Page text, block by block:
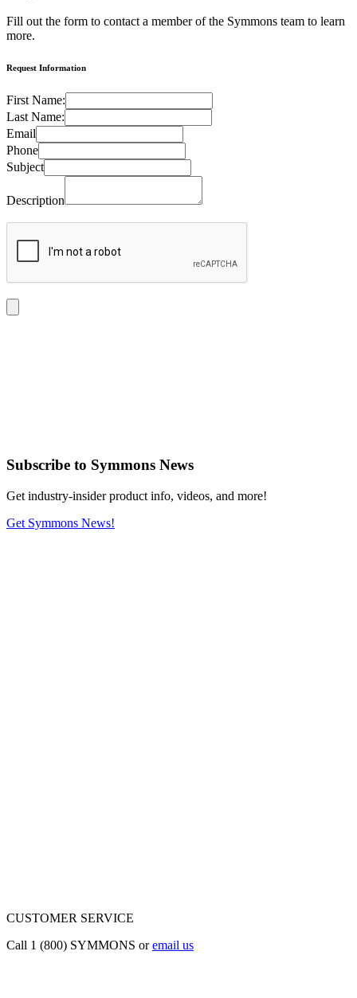
Fill out the form to contact a member of the Symmons team to learn
more.
Request Information
First Name:
Last Name:
Email
Phone
Subject
Description
Subscribe to Symmons News
Get industry-insider product info, videos, and more!
Get Symmons News!
CUSTOMER SERVICE
Call 1 (800) SYMMONS oremail us